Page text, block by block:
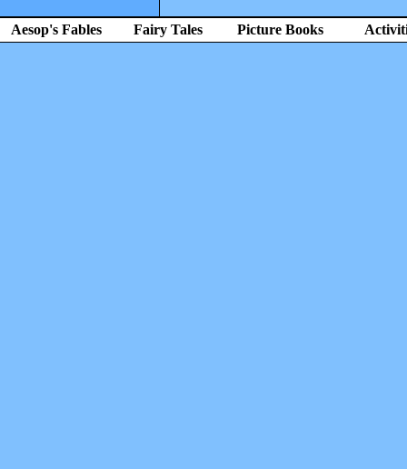
Aesop's Fables Fairy Tales Picture Books